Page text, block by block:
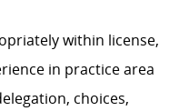
within license,
in practice area
choices,